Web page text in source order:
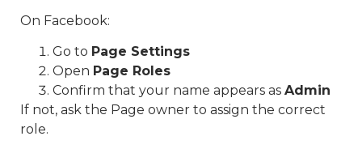
On Facebook:
Go to Page Settings
Open Page Roles
Confirm that your name appears as Admin
If not, ask the Page owner to assign the correct
role.